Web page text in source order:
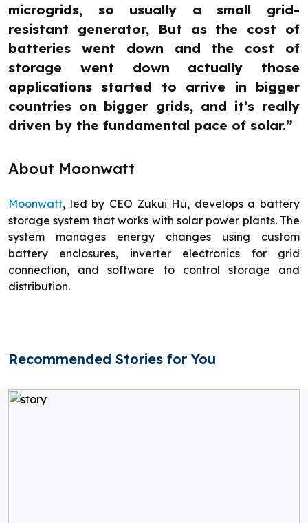
microgrids, so usually a small grid-
resistant generator, But as the cost of
batteries went down and the cost of
storage went down actually those
applications started to arrive in bigger
countries on bigger grids, and it’s really
driven by the fundamental pace of solar.”
About Moonwatt
Moonwatt, led by CEO Zukui Hu, develops a battery
storage system that works with solar power plants. The
system manages energy changes using custom
battery enclosures, inverter electronics for grid
connection, and software to control storage and
distribution.
Recommended Stories for You